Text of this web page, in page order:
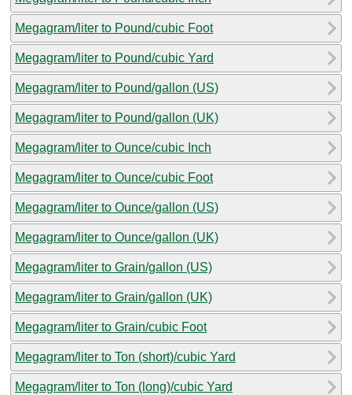
Megagram/liter to Pound/cubic Foot
Megagram/liter to Pound/cubic Yard
Megagram/liter to Pound/gallon (US)
Megagram/liter to Pound/gallon (UK)
Megagram/liter to Ounce/cubic Inch
Megagram/liter to Ounce/cubic Foot
Megagram/liter to Ounce/gallon (US)
Megagram/liter to Ounce/gallon (UK)
Megagram/liter to Grain/gallon (US)
Megagram/liter to Grain/gallon (UK)
Megagram/liter to Grain/cubic Foot
Megagram/liter to Ton (short)/cubic Yard
Megagram/liter to Ton (long)/cubic Yard